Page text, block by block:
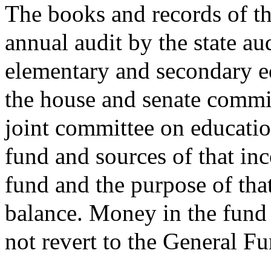
The books and records of
annual audit by the state
elementary and secondary
the house and senate
joint committee on
fund and sources of that
fund and the purpose of
balance. Money in the
not revert to the General